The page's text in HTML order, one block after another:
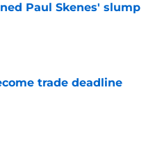
Paul Skenes' slump
trade deadline